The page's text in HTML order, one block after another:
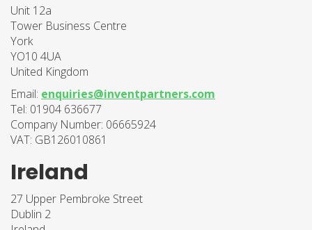
Unit 12a
Tower Business Centre
York
YO10 4UA
United Kingdom
Email: enquiries@inventpartners.com
Tel: 01904 636677
Company Number: 06665924
VAT: GB126010861
Ireland
27 Upper Pembroke Street
Dublin 2